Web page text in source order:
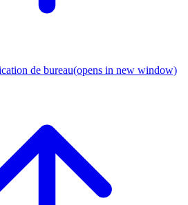
de bureau(opens in new window)